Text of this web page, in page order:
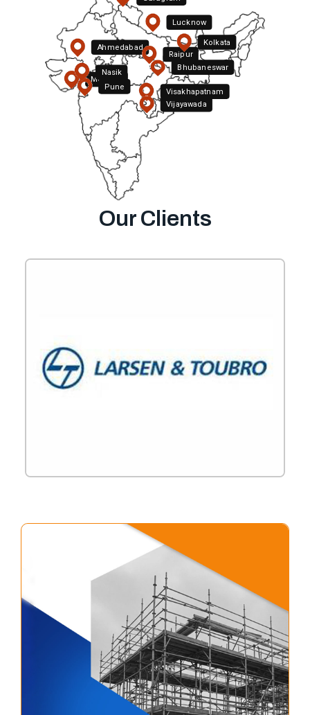
Lucknow
Ahmedabad
Mumbai
Pune
Nasik
Raipur
Kolkata
Bhubaneswar
Visakhapatnam
Vijayawada
Hyderabad
Bengaluru
Our Clients